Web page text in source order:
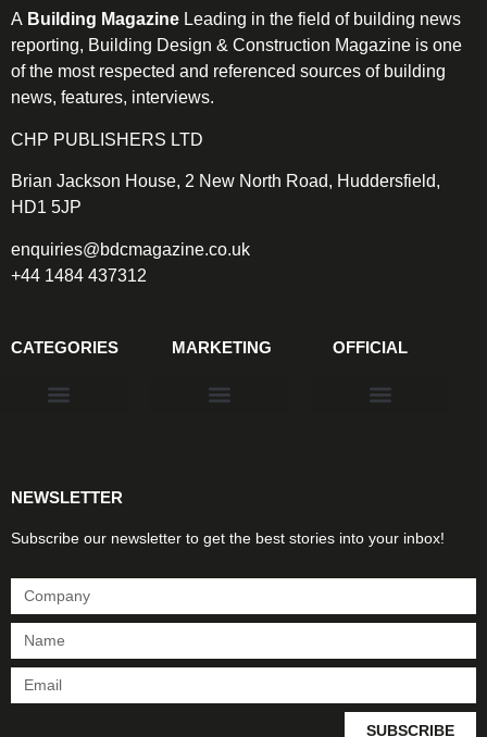
A Building Magazine Leading in the field of building news
reporting, Building Design & Construction Magazine is one
of the most respected and referenced sources of building
news, features, interviews.
CHP PUBLISHERS LTD
Brian Jackson House, 2 New North Road, Huddersfield,
HD1 5JP
enquiries@bdcmagazine.co.uk
+44 1484 437312
CATEGORIES MARKETING OFFICIAL
NEWSLETTER
Subscribe our newsletter to get the best stories into your inbox!
SUBSCRIBE